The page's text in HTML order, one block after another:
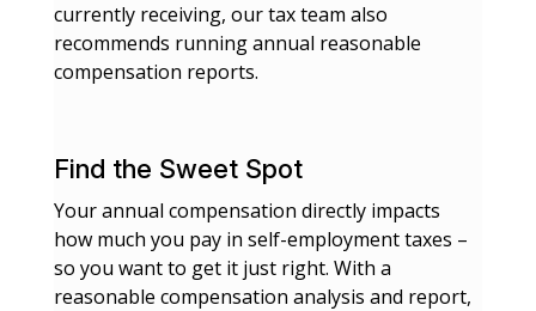
currently receiving, our tax team also
recommends running annual reasonable
compensation reports.
Find the Sweet Spot
Your annual compensation directly impacts
how much you pay in self-employment taxes –
so you want to get it just right. With a
reasonable compensation analysis and report,